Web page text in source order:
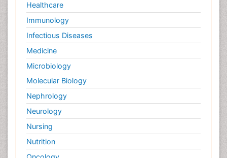
Healthcare
Immunology
Infectious Diseases
Medicine
Microbiology
Molecular Biology
Nephrology
Neurology
Nursing
Nutrition